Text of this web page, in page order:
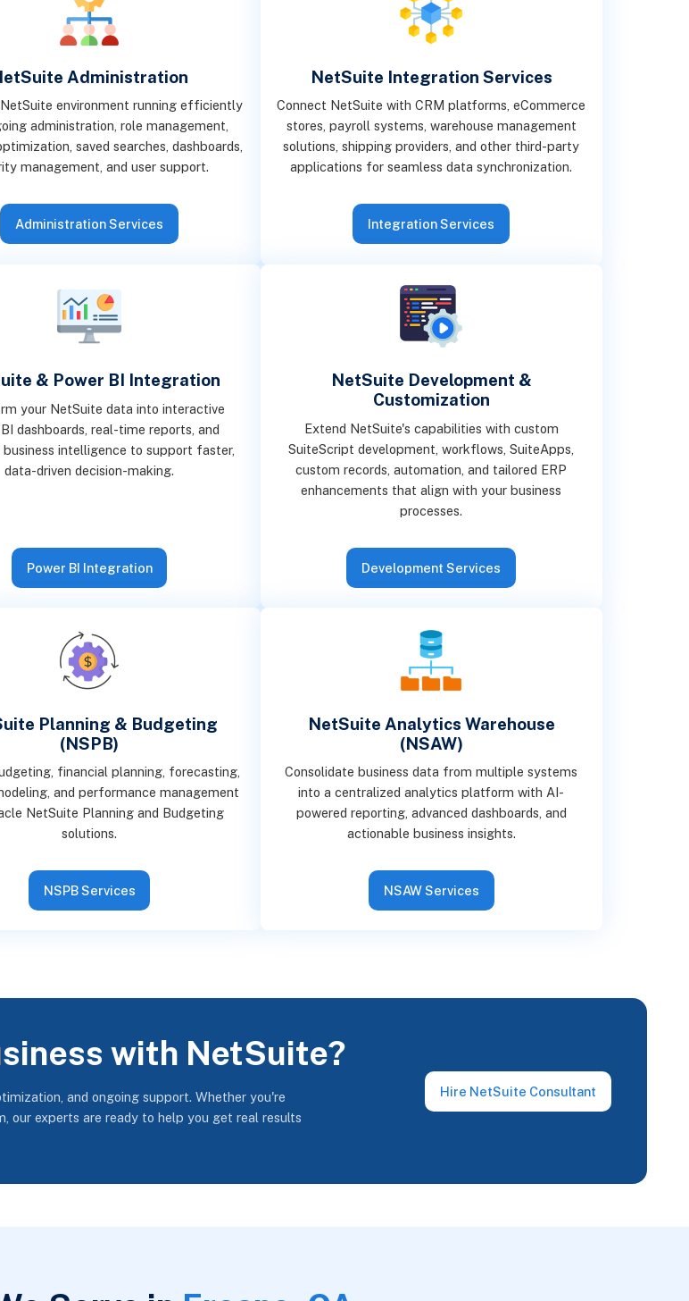
Administration
environment running efficiently
administration, role management,
saved searches, dashboards,
management, and user support.
Administration Services
NetSuite Integration Services
Connect NetSuite with CRM platforms, eCommerce
stores, payroll systems, warehouse management
solutions, shipping providers, and other third-party
applications for seamless data synchronization.
Integration Services
& Power BI Integration
your NetSuite data into interactive
dashboards, real-time reports, and
business intelligence to support faster,
data-driven decision-making.
Power BI Integration
NetSuite Development &
Customization
Extend NetSuite's capabilities with custom
SuiteScript development, workflows, SuiteApps,
custom records, automation, and tailored ERP
enhancements that align with your business
processes.
Development Services
Planning & Budgeting
(NSPB)
financial planning, forecasting,
and performance management
NetSuite Planning and Budgeting
solutions.
NSPB Services
NetSuite Analytics Warehouse
(NSAW)
Consolidate business data from multiple systems
into a centralized analytics platform with AI-
powered reporting, advanced dashboards, and
actionable business insights.
NSAW Services
with NetSuite?
and ongoing support. Whether you're
experts are ready to help you get real results
Hire NetSuite Consultant